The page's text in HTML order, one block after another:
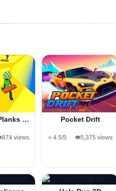
…
views
Pocket Drift
⭐ 4.5/5 👁️5,375 views